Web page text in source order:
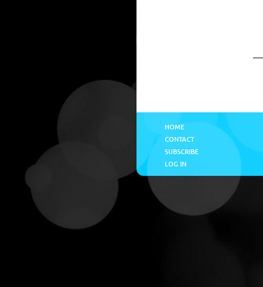
HOME
CONTACT
SUBSCRIBE
LOG IN